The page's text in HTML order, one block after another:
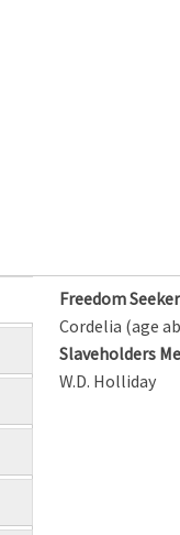
Freedom
Cordelia (age
Slaveholders
W.D. Holliday